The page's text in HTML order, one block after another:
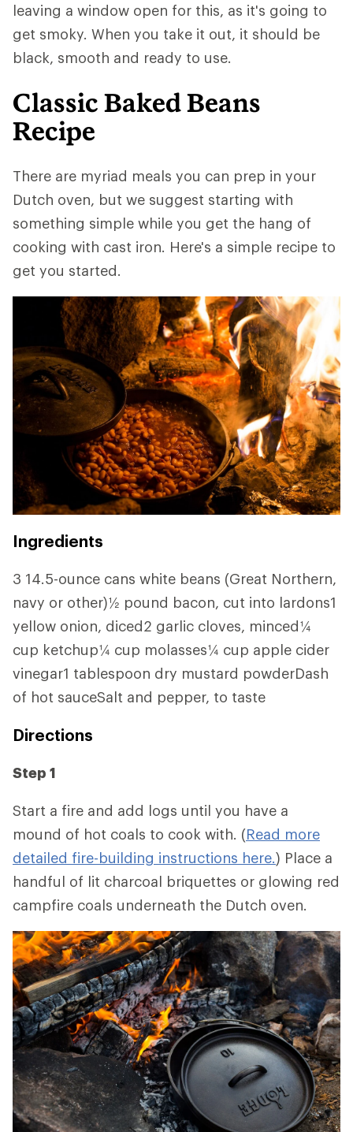
leaving a window open for this, as it's going to
get smoky. When you take it out, it should be
black, smooth and ready to use.
Classic Baked Beans
Recipe
There are myriad meals you can prep in your
Dutch oven, but we suggest starting with
something simple while you get the hang of
cooking with cast iron. Here's a simple recipe to
get you started.
Ingredients
3 14.5-ounce cans white beans (Great Northern,
navy or other)½ pound bacon, cut into lardons1
yellow onion, diced2 garlic cloves, minced¼
cup ketchup¼ cup molasses¼ cup apple cider
vinegar1 tablespoon dry mustard powderDash
of hot sauceSalt and pepper, to taste
Directions
Step 1
Start a fire and add logs until you have a
mound of hot coals to cook with. (Read more
detailed fire-building instructions here.) Place a
handful of lit charcoal briquettes or glowing red
campfire coals underneath the Dutch oven.